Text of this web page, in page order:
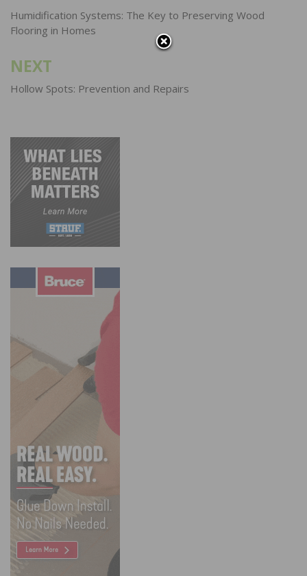
navigation
Humidification Systems: The Key to Preserving Wood
Flooring in Homes
NEXT
Hollow Spots: Prevention and Repairs